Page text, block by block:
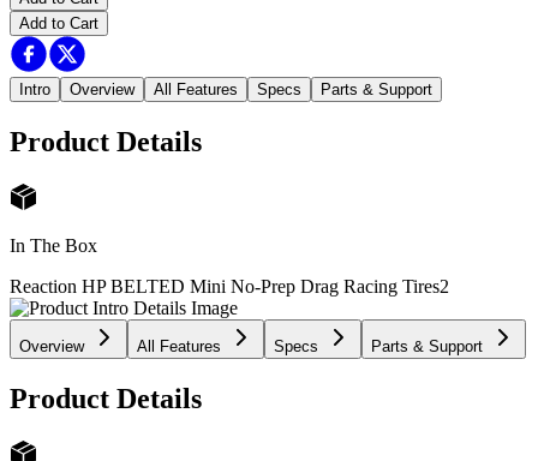
Add to Cart
Intro Overview All Features Specs Parts & Support
Product Details
In The Box
Reaction HP BELTED Mini No-Prep Drag Racing Tires2
Overview All Features Specs Parts & Support
Product Details